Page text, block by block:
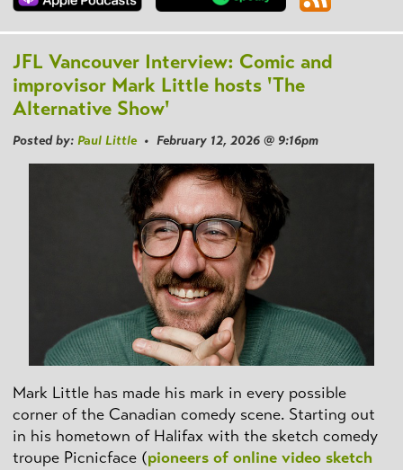
JFL Vancouver Interview: Comic and
improvisor Mark Little hosts 'The
Alternative Show'
Posted by: Paul Little• February 12, 2026 @ 9:16pm
Mark Little has made his mark in every possible
corner of the Canadian comedy scene. Starting out
in his hometown of Halifax with the sketch comedy
troupe Picnicface (pioneers of online video sketch